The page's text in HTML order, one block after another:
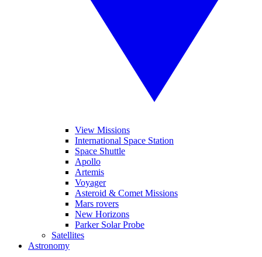
View Missions
International Space Station
Space Shuttle
Apollo
Artemis
Voyager
Asteroid & Comet Missions
Mars rovers
New Horizons
Parker Solar Probe
Satellites
Astronomy